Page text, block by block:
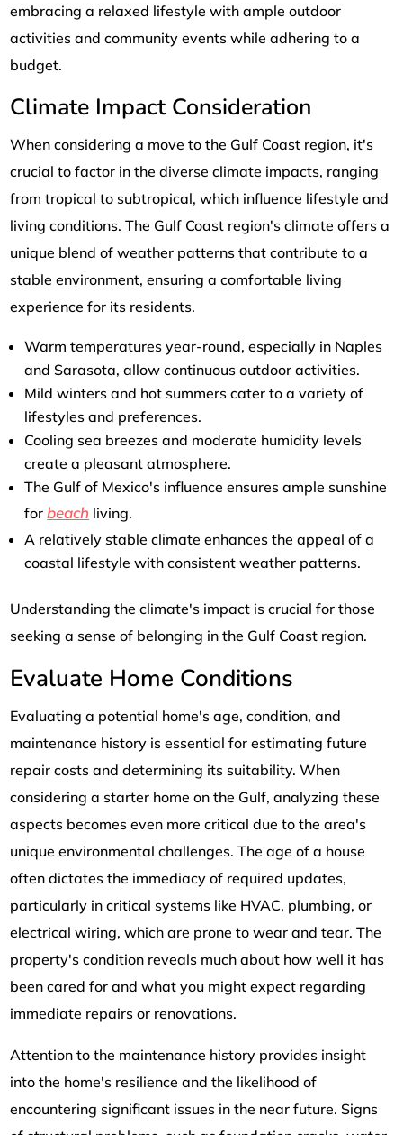
embracing a relaxed lifestyle with ample outdoor
activities and community events while adhering to a
budget.
Climate Impact Consideration
When considering a move to the Gulf Coast region, it's
crucial to factor in the diverse climate impacts, ranging
from tropical to subtropical, which influence lifestyle and
living conditions. The Gulf Coast region's climate offers a
unique blend of weather patterns that contribute to a
stable environment, ensuring a comfortable living
experience for its residents.
Warm temperatures year-round, especially in Naples
and Sarasota, allow continuous outdoor activities.
Mild winters and hot summers cater to a variety of
lifestyles and preferences.
Cooling sea breezes and moderate humidity levels
create a pleasant atmosphere.
The Gulf of Mexico's influence ensures ample sunshine
forbeach living.
A relatively stable climate enhances the appeal of a
coastal lifestyle with consistent weather patterns.
Understanding the climate's impact is crucial for those
seeking a sense of belonging in the Gulf Coast region.
Evaluate Home Conditions
Evaluating a potential home's age, condition, and
maintenance history is essential for estimating future
repair costs and determining its suitability. When
considering a starter home on the Gulf, analyzing these
aspects becomes even more critical due to the area's
unique environmental challenges. The age of a house
often dictates the immediacy of required updates,
particularly in critical systems like HVAC, plumbing, or
electrical wiring, which are prone to wear and tear. The
property's condition reveals much about how well it has
been cared for and what you might expect regarding
immediate repairs or renovations.
Attention to the maintenance history provides insight
into the home's resilience and the likelihood of
encountering significant issues in the near future. Signs